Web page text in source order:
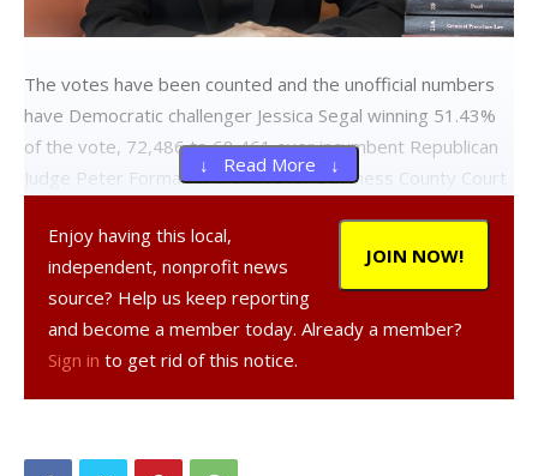
The votes have been counted and the unofficial numbers
have Democratic challenger Jessica Segal winning 51.43%
of the vote, 72,486 to 68,461 over incumbent Republican
Judge Peter Forman in the race for Dutchess County Court
Segal declared victory Wednesday afternoon in a press
release.
“This is a historic moment and I am deeply grateful for the
trust, support, time, and never ending faith of the voters
from all parties who have entrusted me to oversee justice
legal experience to serve the people in such a meaningful
↓ Read More ↓
JOIN NOW!
Enjoy having this local,
independent, nonprofit news
source? Help us keep reporting
and become a member today. Already a member?
Sign in to get rid of this notice.